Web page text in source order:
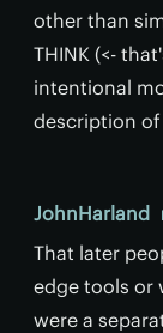
other than
THINK (<-
intentional
description
JohnHarland
That later
edge tools or
were a